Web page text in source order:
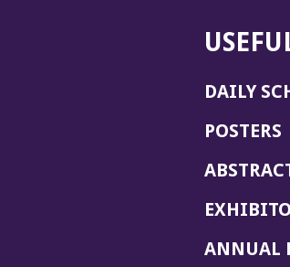
DAILY
POSTERS
ANNUAL